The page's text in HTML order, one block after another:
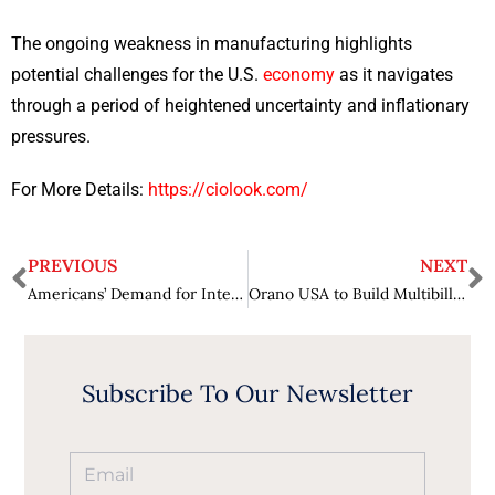
The ongoing weakness in manufacturing highlights
potential challenges for the U.S. economy as it navigates
through a period of heightened uncertainty and inflationary
pressures.
For More Details: https://ciolook.com/
PREVIOUS
Americans’ Demand for International Travel Fuels Ongoing Surge in Travel Spending
NEXT
Orano USA to Build Multibillion-Dollar Uranium Enrichment Facility in Oak Ridge
Subscribe To Our Newsletter